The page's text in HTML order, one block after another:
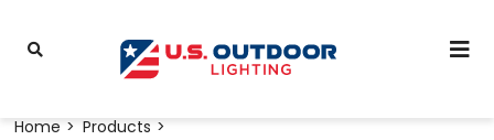
Home Products